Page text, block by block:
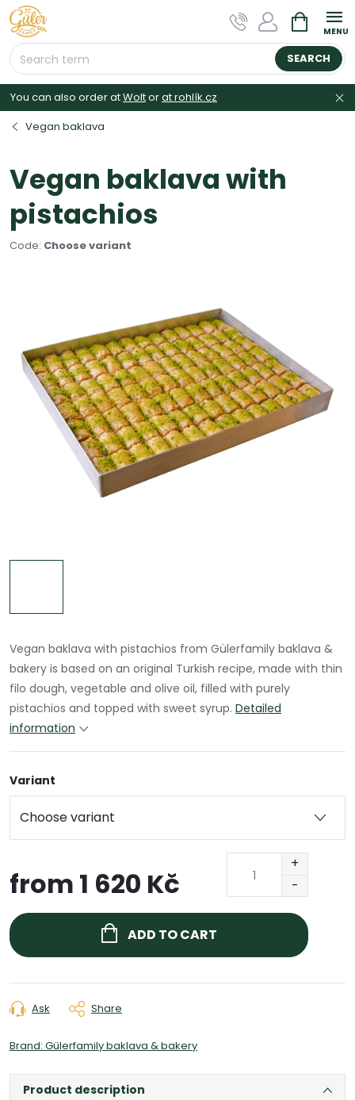
Skip
to
content
SEARCH
CART
You can also order atWoltorat rohlík.cz
Vegan baklava
Vegan baklava with
pistachios
Code: Choose variant
Vegan baklava with pistachios from Gülerfamily baklava &
bakery is based on an original Turkish recipe, made with thin
filo dough, vegetable and olive oil, filled with purely
pistachios and topped with sweet syrup. Detailed
information
Variant
from 1 620 Kč
price:
ADD TO CART
Ask Share
Brand: Gülerfamily baklava & bakery
Product description